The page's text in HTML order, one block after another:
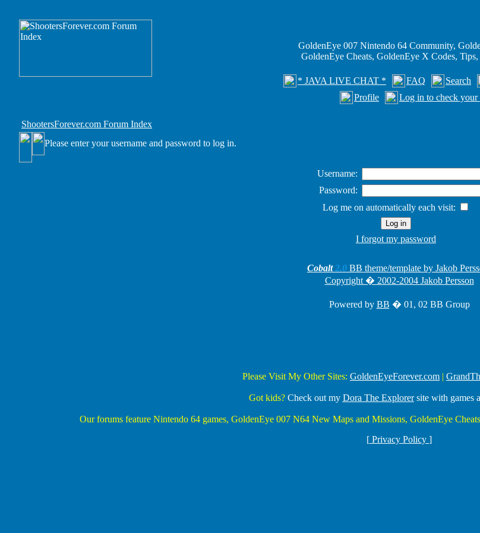
GoldenEye 007 Nintendo 64 Community,
GoldenEye Cheats, GoldenEye X Codes,
* JAVA LIVE CHAT * FAQ Search
Profile
Log in to check your
ShootersForever.com Forum Index
Please enter your username and password to log in.
Username:
Password:
Log me on automatically each visit:
I forgot my password
Cobalt2.0 BB theme/template by Jakob
Copyright � 2002-2004 Jakob Persson
Powered by BB � 01, 02 BB Group
Please Visit My Other Sites: GoldenEyeForever.com |
Got kids?Check out my Dora The Explorersite with games
Our forums feature Nintendo 64 games, GoldenEye 007 N64 New Maps and Missions, GoldenEye
[ Privacy Policy ]